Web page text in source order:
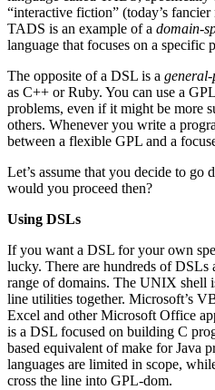
“interactive fiction” (today’s
TADS is an example of a domain-
language that focuses on a specific
The opposite of a DSL is a
as C++ or Ruby. You can use a
problems, even if it might be more
others. Whenever you write a
between a flexible GPL and a
Let’s assume that you decide to
would you proceed then?
Using DSLs
If you want a DSL for your own
lucky. There are hundreds of DSLs
range of domains. The UNIX shell
line utilities together. Microsoft’s
Excel and other Microsoft Office
is a DSL focused on building C
based equivalent of make for Java
languages are limited in scope,
cross the line into GPL-dom.